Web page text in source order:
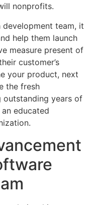
nonprofits.
team, it
help them launch
measure present of
customer’s
your product, next
the fresh
outstanding years of
educated